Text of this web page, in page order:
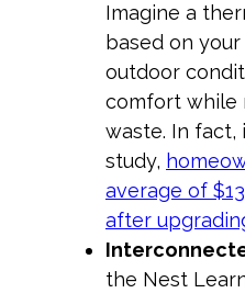
Imagine a
based on
outdoor
comfort while
waste. In
study,
average of
after
the Nest